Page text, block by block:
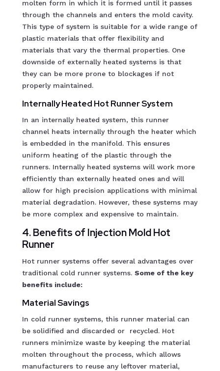
molten form in which it is formed until it passes
through the channels and enters the mold cavity.
This type of system is suitable for a wide range of
plastic materials that offer flexibility and
materials that vary the thermal properties. One
downside of externally heated systems is that
they can be more prone to blockages if not
properly maintained.
Internally Heated Hot Runner System
In an internally heated system, this runner
channel heats internally through the heater which
is embedded in the manifold. This ensures
uniform heating of the plastic through the
runners. Internally heated systems will work more
efficiently than externally heated ones and will
allow for high precision applications with minimal
material degradation. However, these systems may
be more complex and expensive to maintain.
4. Benefits of Injection Mold Hot
Runner
Hot runner systems offer several advantages over
traditional cold runner systems. Some of the key
benefits include:
Material Savings
In cold runner systems, this runner material can
be solidified and discarded or recycled. Hot
runners minimize waste by keeping the material
molten throughout the process, which allows
manufacturers to reuse any leftover material,